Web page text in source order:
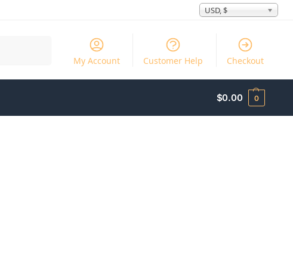
USD, $
My Account Customer Help Checkout
$0.00 0